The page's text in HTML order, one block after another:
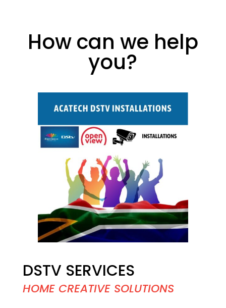
How can we help
you?
DSTV SERVICES
HOME CREATIVE SOLUTIONS